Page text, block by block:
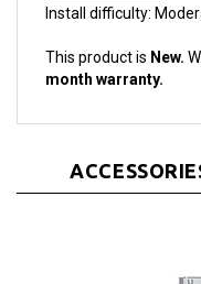
month warranty.